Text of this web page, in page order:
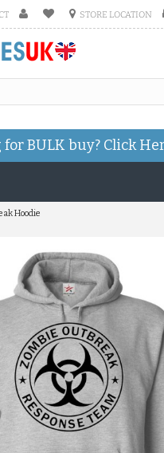
STORE LOCATION
for BULK buy? Click
Hoodie